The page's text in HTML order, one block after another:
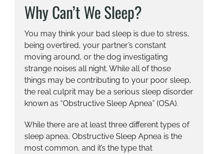
Why Can’t We Sleep?
You may think your bad sleep is due to stress,
being overtired, your partner’s constant
moving around, or the dog investigating
strange noises all night. While all of those
things may be contributing to your poor sleep,
the real culprit may be a serious sleep disorder
known as “Obstructive Sleep Apnea” (OSA).
While there are at least three different types of
sleep apnea, Obstructive Sleep Apnea is the
most common, and it’s the type that